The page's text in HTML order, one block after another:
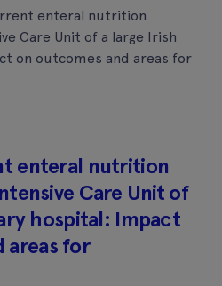
enteral nutrition
Care Unit of a large Irish
on outcomes and areas for
enteral nutrition
Care Unit of
hospital: Impact
areas for